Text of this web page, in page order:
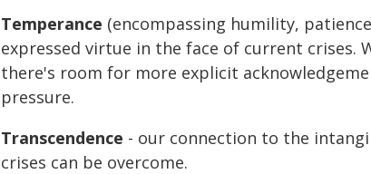
Temperance (encompassing humility,
expressed virtue in the face of current crises.
there's room for more explicit
pressure.
Transcendence - our connection to the
crises can be overcome.